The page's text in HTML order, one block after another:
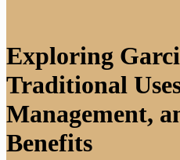
Exploring
Traditional
Management,
Benefits